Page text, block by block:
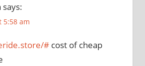
says:
5:58 am
# cost of cheap